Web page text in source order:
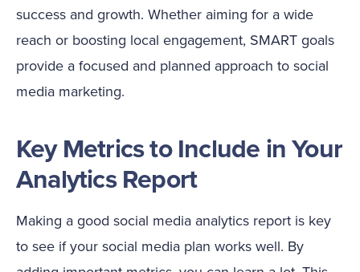
success and growth. Whether aiming for a wide
reach or boosting local engagement, SMART goals
provide a focused and planned approach to social
media marketing.
Key Metrics to Include in Your
Analytics Report
Making a good social media analytics report is key
to see if your social media plan works well. By